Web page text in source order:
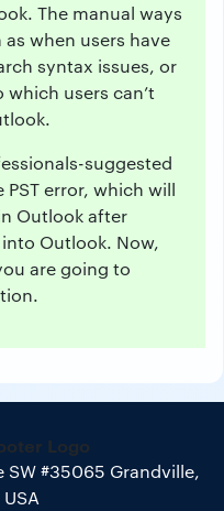
The manual ways
when users have
syntax issues, or
which users can’t
suggested
error, which will
Outlook after
Outlook. Now,
are going to
SW #35065 Grandville,